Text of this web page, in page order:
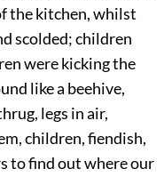
the kitchen, whilst
scolded; children
were kicking the
like a beehive,
legs in air,
children, fiendish,
to find out where our